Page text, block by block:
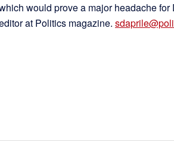
would prove a major headache for
at Politics magazine.